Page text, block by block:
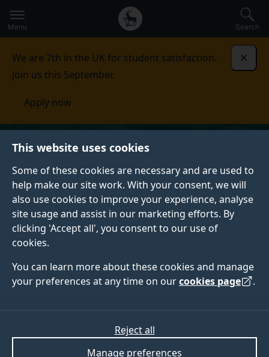
This website uses cookies
Some of these cookies are necessary and are used to
help make our site work. With your consent, we will
also use cookies to improve your experience, analyse
site usage and assist in our marketing efforts. By
clicking 'Accept all', you consent to our use of
cookies.
You can learn more about these cookies and manage
your preferences at any time on ourcookies page .
Manage preferences
Reject all
to
main
Secondary
navigation
Global
main
Menu Search
We are 7th in the UK for student satisfaction.
Join us this September.
Apply now
Dr Chang Ge